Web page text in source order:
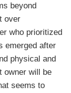
beyond
over
who prioritized
emerged after
physical and
owner will be
seems to